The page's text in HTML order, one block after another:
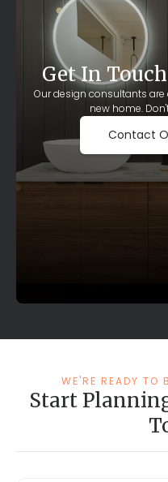
Get In
Our design consultants
new home.
Contact
WE'RE READY TO
Start